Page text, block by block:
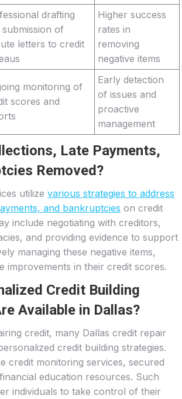
drafting
submission of
letters to credit
Higher success
rates in
removing
negative items
monitoring of
scores and
Early detection
of issues and
proactive
management
Late Payments,
Removed?
utilize various strategies to address
and bankruptcies on credit
include negotiating with creditors,
and providing evidence to support
managing these negative items,
improvements in their credit scores.
Credit Building
Available in Dallas?
credit, many Dallas credit repair
credit building strategies.
credit monitoring services, secured
education resources. Such
individuals to take control of their